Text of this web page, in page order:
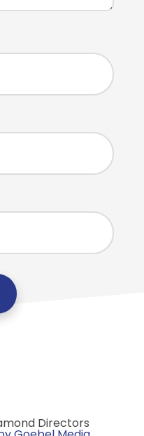
Directors